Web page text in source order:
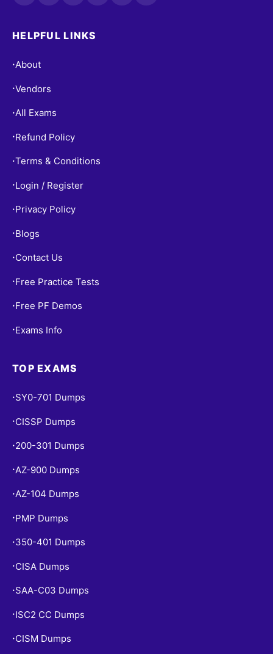
HELPFUL LINKS
•About
•Vendors
•All Exams
• Refund Policy
•Terms & Conditions
• Login / Register
• Privacy Policy
• Blogs
• Contact Us
• Free Practice Tests
• Free PF Demos
• Exams Info
TOP EXAMS
• SY0-701 Dumps
• CISSP Dumps
• 200-301 Dumps
•AZ-900 Dumps
•AZ-104 Dumps
• PMP Dumps
• 350-401 Dumps
• CISA Dumps
• SAA-C03 Dumps
• ISC2 CC Dumps
• CISM Dumps